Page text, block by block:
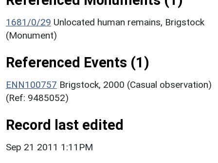
1681/0/29 Unlocated human remains, Brigstock
(Monument)
Referenced Events (1)
ENN100757 Brigstock, 2000 (Casual observation)
(Ref: 9485052)
Record last edited
Sep 21 2011 1:11PM